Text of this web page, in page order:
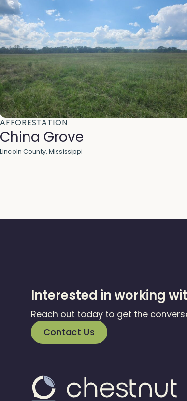
AFFORESTATION
China Grove
Lincoln County, Mississippi
Interested in working
Reach out today to get the
Contact Us